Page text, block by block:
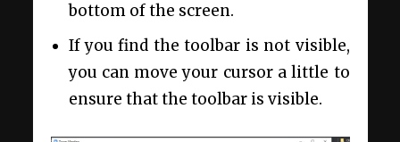
bottom of the screen.
If you find the toolbar is not visible,
you can move your cursor a little to
ensure that the toolbar is visible.